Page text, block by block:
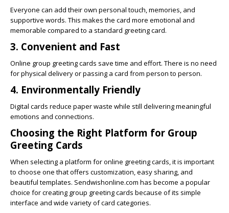
Everyone can add their own personal touch, memories, and
supportive words. This makes the card more emotional and
memorable compared to a standard greeting card.
3. Convenient and Fast
Online group greeting cards save time and effort. There is no need
for physical delivery or passing a card from person to person.
4. Environmentally Friendly
Digital cards reduce paper waste while still delivering meaningful
emotions and connections.
Choosing the Right Platform for Group
Greeting Cards
When selecting a platform for online greeting cards, it is important
to choose one that offers customization, easy sharing, and
beautiful templates. Sendwishonline.com has become a popular
choice for creating group greeting cards because of its simple
interface and wide variety of card categories.